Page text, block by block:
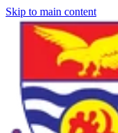
Skip to main content